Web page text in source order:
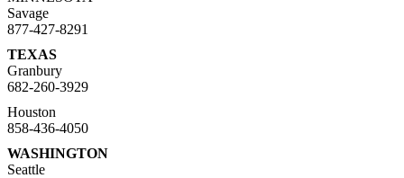
Savage
877-427-8291
TEXAS
Granbury
682-260-3929
Houston
858-436-4050
WASHINGTON
Seattle